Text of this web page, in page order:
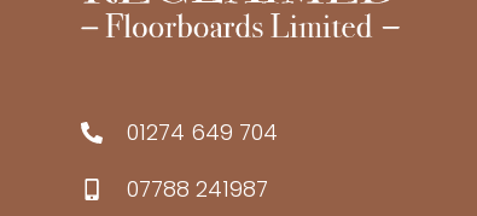
01274 649 704
07788 241987